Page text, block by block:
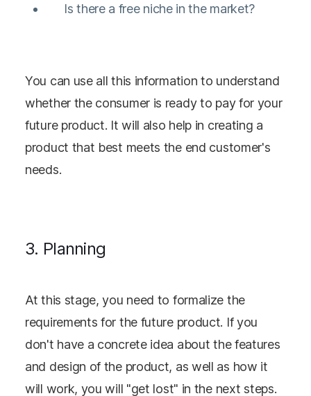
Is there a free niche in the market?
You can use all this information to understand
whether the consumer is ready to pay for your
future product. It will also help in creating a
product that best meets the end customer's
needs.
3. Planning
At this stage, you need to formalize the
requirements for the future product. If you
don't have a concrete idea about the features
and design of the product, as well as how it
will work, you will "get lost" in the next steps.